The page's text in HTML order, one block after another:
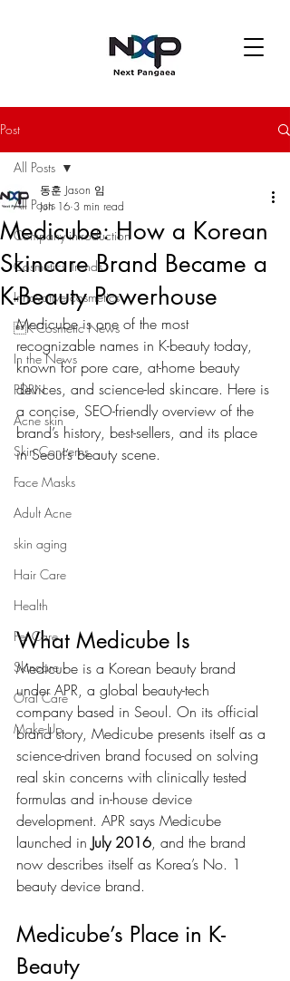
Post
All Posts
Company introduction
Cosmetics Trends
Innovative cosmetics
K-Cosmetic News
In the News
PDRN
Acne skin
Skin Concerns
Face Masks
Adult Acne
skin aging
Hair Care
Health
Pet Care
Skincare
Oral Care
Make-Up
All Posts
Medicube: How a Korean
Skincare Brand Became a
K-Beauty Powerhouse
동훈 Jason 임
Jun 16 3 min read
Medicube is one of the most
recognizable names in K-beauty today,
known for pore care, at-home beauty
devices, and science-led skincare. Here is
a concise, SEO-friendly overview of the
brand’s history, best-sellers, and its place
in Seoul’s beauty scene.
What Medicube Is
Medicube is a Korean beauty brand
under APR, a global beauty-tech
company based in Seoul. On its official
brand story, Medicube presents itself as a
science-driven brand focused on solving
real skin concerns with clinically tested
formulas and in-house device
development. APR says Medicube
launched in July 2016, and the brand
now describes itself as Korea’s No. 1
beauty device brand.
Medicube’s Place in K-
Beauty